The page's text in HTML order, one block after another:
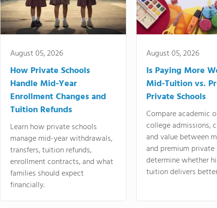
August 05, 2026
How Private Schools
Handle Mid-Year
Enrollment Changes and
Tuition Refunds
Learn how private schools
manage mid-year withdrawals,
transfers, tuition refunds,
enrollment contracts, and what
families should expect
financially.
August 05, 2026
Is Paying More
Mid-Tuition vs.
Private Schools
Compare academic
college admissions,
and value between
and premium
determine whether
tuition delivers